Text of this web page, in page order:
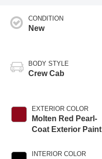
CONDITION
New
BODY STYLE
Crew Cab
EXTERIOR COLOR
Molten Red Pearl-
Coat Exterior Paint
INTERIOR COLOR